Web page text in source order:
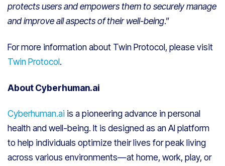
protects users and empowers them to securely manage
and improve all aspects of their well-being.”
For more information about Twin Protocol, please visit
Twin Protocol.
About Cyberhuman.ai
Cyberhuman.ai is a pioneering advance in personal
health and well-being. It is designed as an AI platform
to help individuals optimize their lives for peak living
across various environments—at home, work, play, or